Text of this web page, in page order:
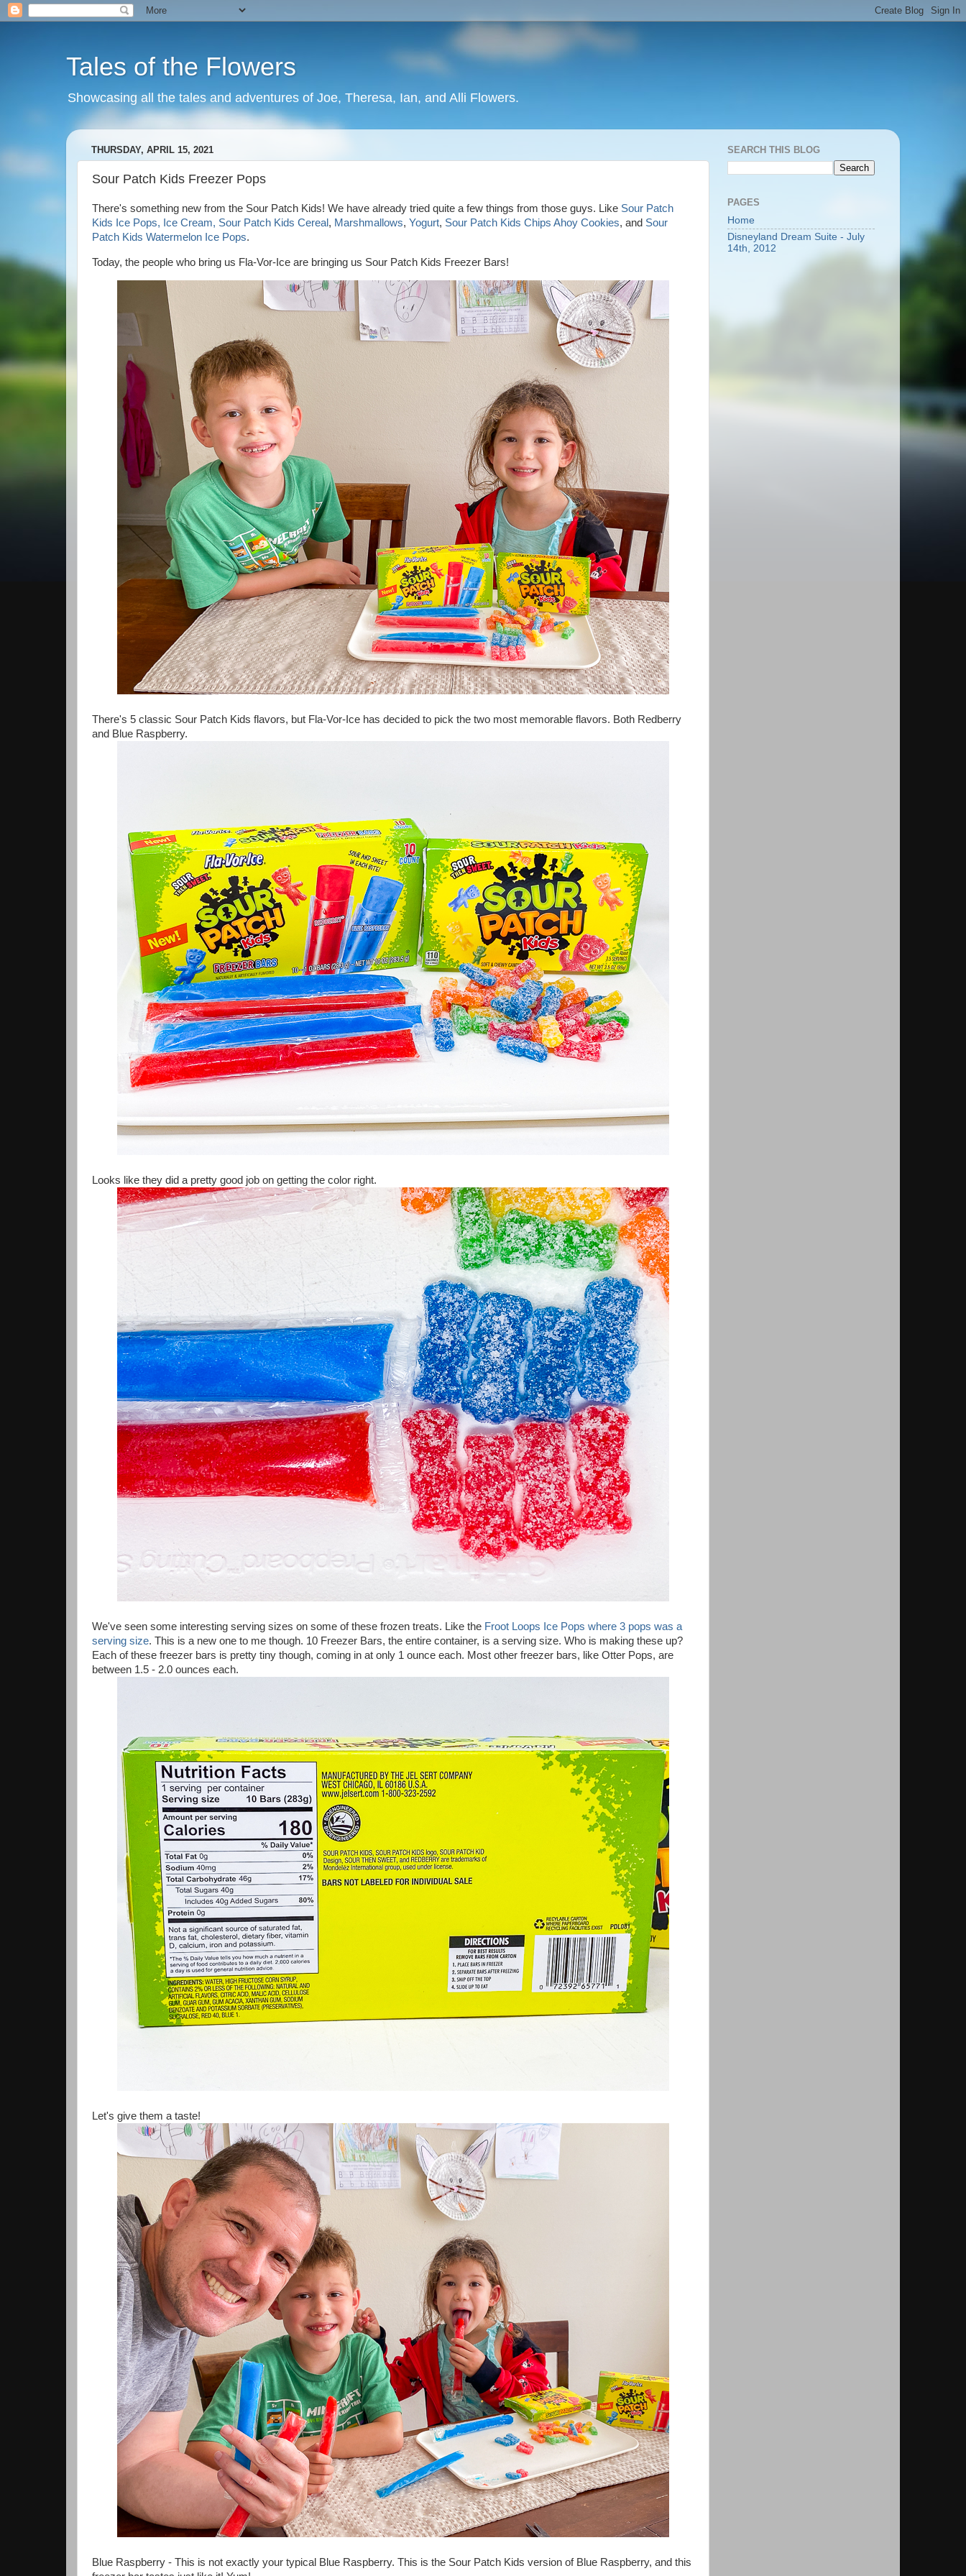
Tales of the Flowers
Showcasing all the tales and adventures of Joe, Theresa, Ian, and Alli Flowers.
THURSDAY, APRIL 15, 2021
Sour Patch Kids Freezer Pops
There's something new from the Sour Patch Kids! We have already tried quite a few things from those guys. Like Sour Patch
Kids Ice Pops, Ice Cream, Sour Patch Kids Cereal , Marshmallows, Yogurt, Sour Patch Kids Chips Ahoy Cookies, and Sour
Patch Kids Watermelon Ice Pops.
Today, the people who bring us Fla-Vor-Ice are bringing us Sour Patch Kids Freezer Bars!
There's 5 classic Sour Patch Kids flavors, but Fla-Vor-Ice has decided to pick the two most memorable flavors. Both Redberry
and Blue Raspberry.
Looks like they did a pretty good job on getting the color right.
We've seen some interesting serving sizes on some of these frozen treats. Like the Froot Loops Ice Pops where 3 pops was a
serving size. This is a new one to me though. 10 Freezer Bars, the entire container, is a serving size. Who is making these up?
Each of these freezer bars is pretty tiny though, coming in at only 1 ounce each. Most other freezer bars, like Otter Pops, are
between 1.5 - 2.0 ounces each.
Let's give them a taste!
Blue Raspberry - This is not exactly your typical Blue Raspberry. This is the Sour Patch Kids version of Blue Raspberry, and this
SEARCH THIS BLOG
PAGES
Home
Disneyland Dream Suite - July
14th, 2012